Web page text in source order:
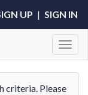
UP | SIGN IN
criteria. Please